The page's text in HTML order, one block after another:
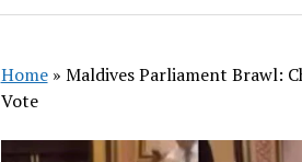
Home» Maldives Parliament Brawl:
Vote